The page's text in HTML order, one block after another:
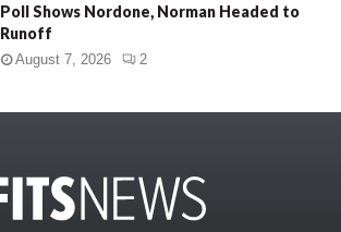
Poll Shows Nordone, Norman Headed to
Runoff
August 7, 2026 2